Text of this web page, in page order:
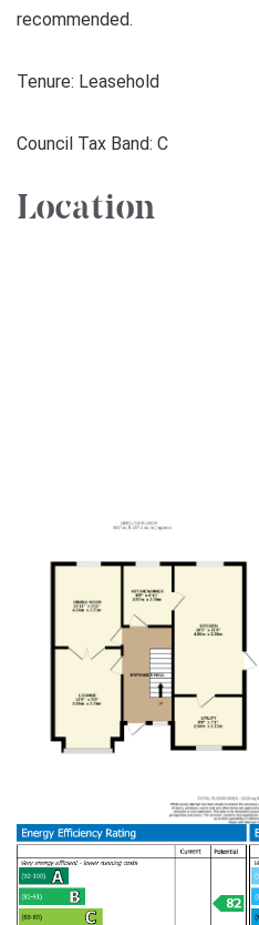
recommended.
Tenure: Leasehold
Council Tax Band: C
Location